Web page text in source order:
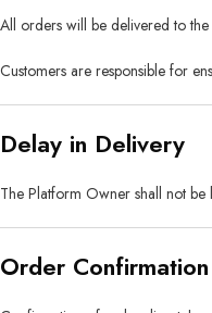
All orders will be delivered to
Customers are responsible for
Delay in Delivery
The Platform Owner shall not
Order Confirmation